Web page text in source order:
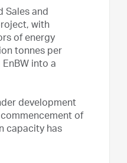
Sales and
with
of energy
tonnes per
into a
development
of
capacity has